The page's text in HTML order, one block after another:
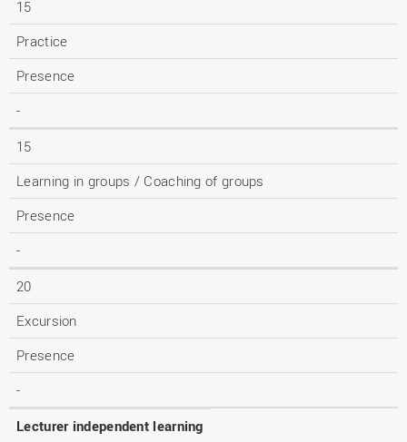
15
Practice
Presence
-
15
Learning in groups / Coaching of groups
Presence
-
20
Excursion
Presence
-
Lecturer independent learning